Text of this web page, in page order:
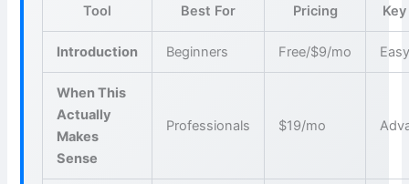
Tool Best For Pricing
Introduction Beginners Free/$9/mo
When This
Actually
Makes
Sense
Professionals $19/mo